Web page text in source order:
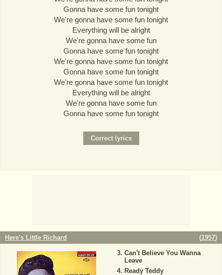
Gonna have some fun tonight
We're gonna have some fun tonight
Everything will be alright
We're gonna have some fun
Gonna have some fun tonight
We're gonna have some fun tonight
Gonna have some fun tonight
We're gonna have some fun tonight
Everything will be alright
We're gonna have some fun
Gonna have some fun tonight
Here's Little Richard (1957)
Can't Believe You Wanna
Leave
Ready Teddy